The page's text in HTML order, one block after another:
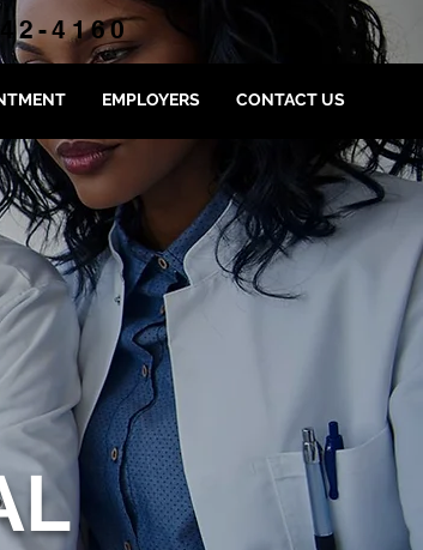
4160
EMPLOYERS CONTACT US